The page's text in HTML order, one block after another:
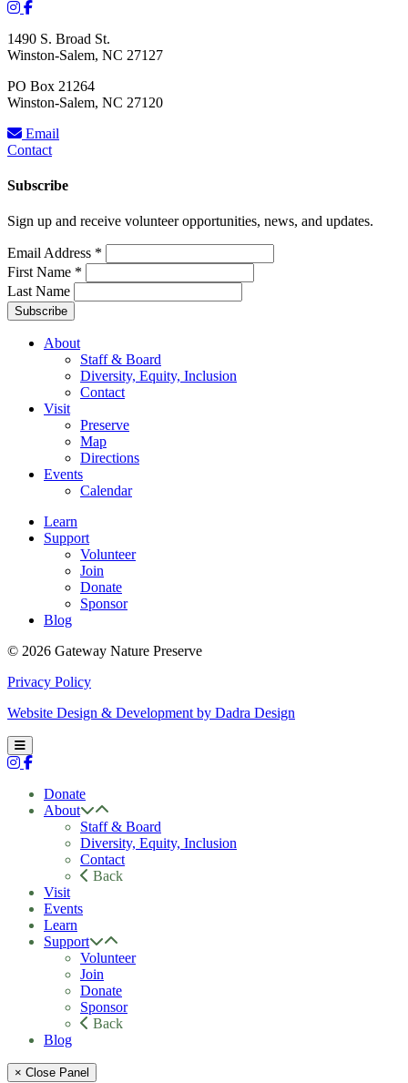
1490 S. Broad St.
Winston-Salem, NC 27127
PO Box 21264
Winston-Salem, NC 27120
Email
Contact
Subscribe
Sign up and receive volunteer opportunities, news, and updates.
Email Address *
First Name *
Last Name
About
Staff & Board
Diversity, Equity, Inclusion
Contact
Visit
Preserve
Map
Directions
Events
Calendar
Learn
Support
Volunteer
Join
Donate
Sponsor
Blog
© 2026 Gateway Nature Preserve
Privacy Policy
Website Design & Development by Dadra Design
Donate
About
Staff & Board
Diversity, Equity, Inclusion
Contact
Back
Visit
Events
Learn
Support
Volunteer
Join
Donate
Sponsor
Back
Blog
× Close Panel